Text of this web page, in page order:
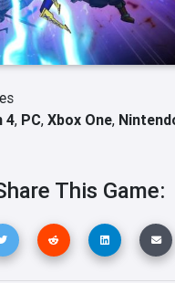
4, PC, Xbox One,
This Game: